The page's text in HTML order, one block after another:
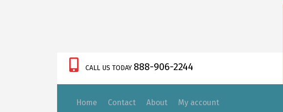
CALL US TODAY 888-906-2244
Home Contact About My account